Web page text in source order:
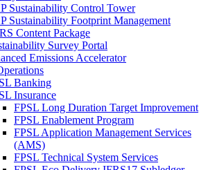
Sustainability Control Tower
Sustainability Footprint Management
Content Package
Survey Portal
Emissions Accelerator
Banking
Insurance
FPSL Long Duration Target Improvement
FPSL Enablement Program
FPSL Application Management Services
(AMS)
FPSL Technical System Services